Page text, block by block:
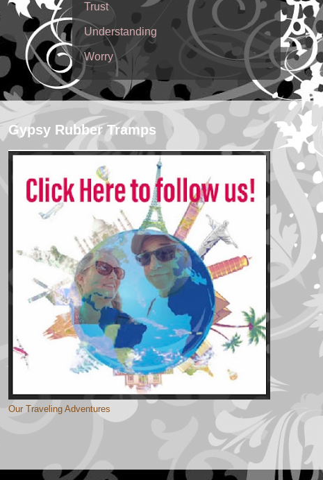
Trust
Understanding
Worry
Gypsy Rubber Tramps
Our Traveling Adventures